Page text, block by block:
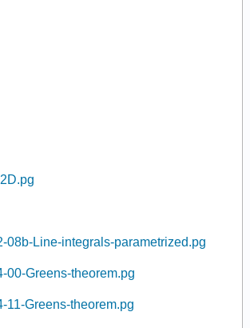
08b-Line-integrals-parametrized.pg
00-Greens-theorem.pg
11-Greens-theorem.pg